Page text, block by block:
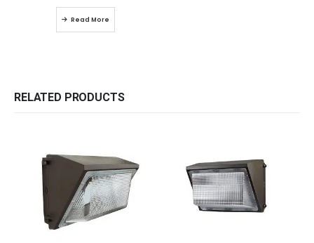
Read More
RELATED PRODUCTS